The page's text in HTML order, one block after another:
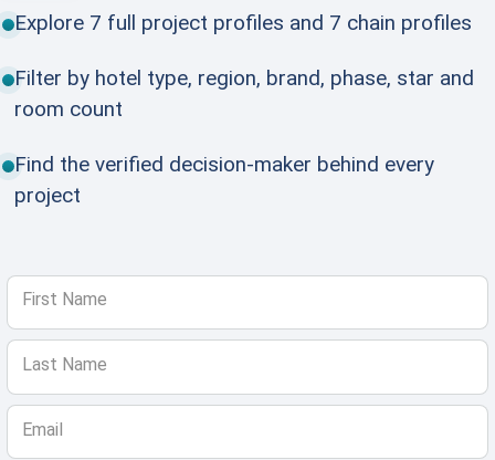
Explore 7 full project profiles and 7 chain profiles
Filter by hotel type, region, brand, phase, star and
room count
Find the verified decision-maker behind every
project
First Name
Last Name
Email